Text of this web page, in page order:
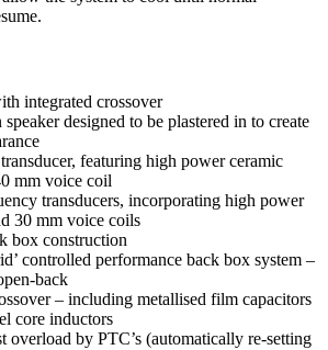
integrated crossover
designed to be plastered in to create
featuring high power ceramic
mm voice coil
transducers, incorporating high power
30 mm voice coils
box construction
controlled performance back box system –
back
– including metallised film capacitors
core inductors
overload by PTC’s (automatically re-setting